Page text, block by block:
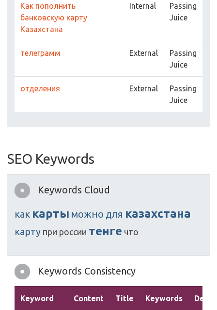
Как пополнить
банковскую карту
Казахстана
Internal
Passing
Juice
телеграмм External
Passing
Juice
отделения External
Passing
Juice
SEO Keywords
Keywords Cloud
как карты можно для казахстана
карту при россии тенге что
Keywords Consistency
Keyword Content Title Keywords